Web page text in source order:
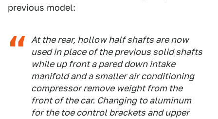
previous model:
At the rear, hollow half shafts are now
used in place of the previous solid shafts
while up front a pared down intake
manifold and a smaller air conditioning
compressor remove weight from the
front of the car. Changing to aluminum
for the toe control brackets and upper